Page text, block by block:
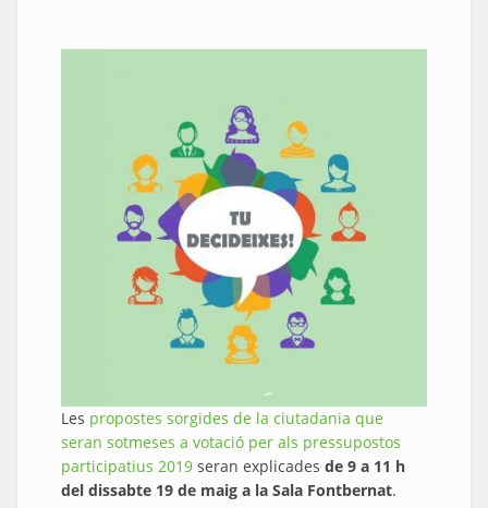
Les propostes sorgides de la ciutadania que
seran sotmeses a votació per als pressupostos
participatius 2019 seran explicades de 9 a 11 h
del dissabte 19 de maig a la Sala Fontbernat.